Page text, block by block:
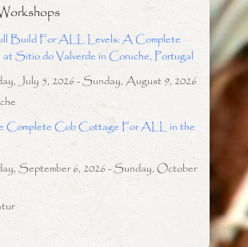
Build For ALL Levels: A Complete
Sitio do Valverde in Coruche, Portugal
July 5, 2026 - Sunday, August 9, 2026
Complete Cob Cottage For ALL in the
September 6, 2026 - Sunday, October